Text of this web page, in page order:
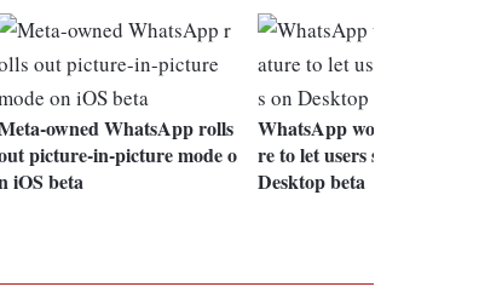
owned WhatsApp rolls
picture-in-picture mode o
iOS beta
WhatsApp working on featu
re to let users select chats on
Desktop beta